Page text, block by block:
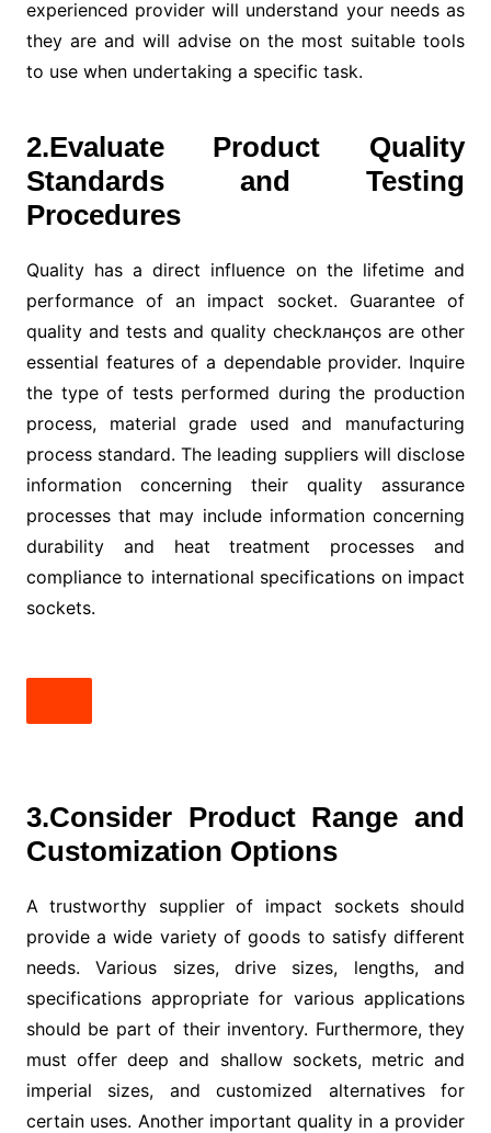
experienced provider will understand your needs as
they are and will advise on the most suitable tools
to use when undertaking a specific task.
2.Evaluate Product Quality
Standards and Testing
Procedures
Quality has a direct influence on the lifetime and
performance of an impact socket. Guarantee of
quality and tests and quality checkланços are other
essential features of a dependable provider. Inquire
the type of tests performed during the production
process, material grade used and manufacturing
process standard. The leading suppliers will disclose
information concerning their quality assurance
processes that may include information concerning
durability and heat treatment processes and
compliance to international specifications on impact
sockets.
3.Consider Product Range and
Customization Options
A trustworthy supplier of impact sockets should
provide a wide variety of goods to satisfy different
needs. Various sizes, drive sizes, lengths, and
specifications appropriate for various applications
should be part of their inventory. Furthermore, they
must offer deep and shallow sockets, metric and
imperial sizes, and customized alternatives for
certain uses. Another important quality in a provider